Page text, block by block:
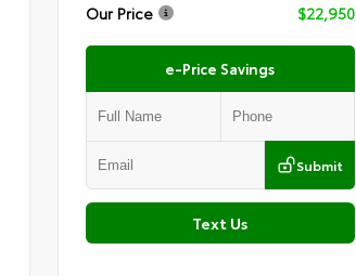
Our Price
$22,950
e-Price Savings
Submit
Text Us